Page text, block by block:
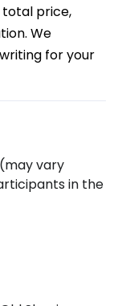
total price,
We
for your
vary
in the